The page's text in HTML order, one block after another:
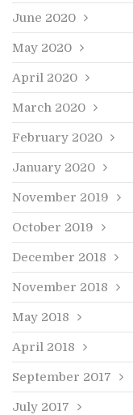
June 2020
May 2020
April 2020
March 2020
February 2020
January 2020
November 2019
October 2019
December 2018
November 2018
May 2018
April 2018
September 2017
July 2017